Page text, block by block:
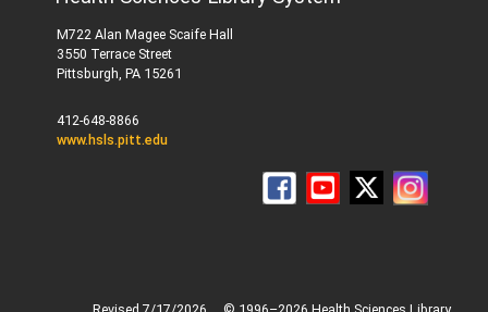
M722 Alan Magee Scaife Hall
3550 Terrace Street
Pittsburgh, PA 15261
412-648-8866
www.hsls.pitt.edu